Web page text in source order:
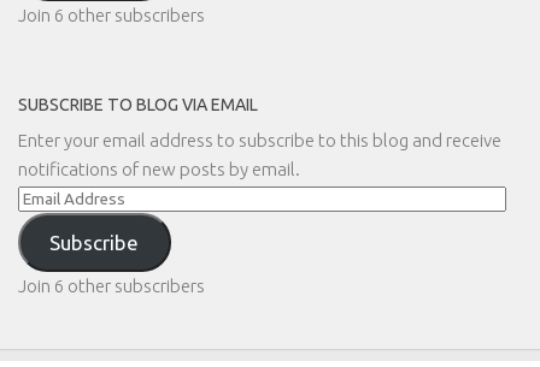
Join 6 other subscribers
SUBSCRIBE TO BLOG VIA EMAIL
Enter your email address to subscribe to this blog and receive
notifications of new posts by email.
Email
Address
Subscribe
Join 6 other subscribers